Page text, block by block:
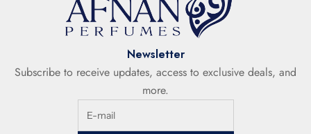
Newsletter
Subscribe to receive updates, access to exclusive deals, and
more.